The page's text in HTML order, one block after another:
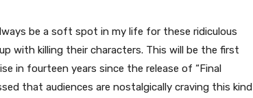
be a soft spot in my life for these ridiculous
with killing their characters. This will be the first
in fourteen years since the release of “Final
that audiences are nostalgically craving this kind